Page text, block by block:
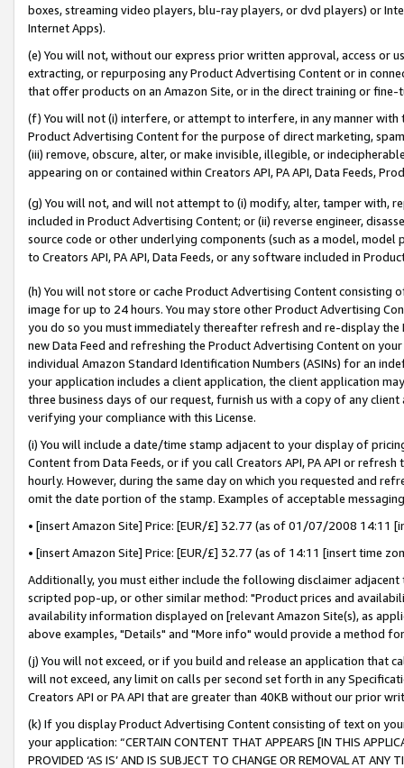
boxes, streaming video players, blu-ray players, or dvd players) or
Internet Apps).
(e) You will not, without our express prior written approval, access or
extracting, or repurposing any Product Advertising Content or in
that offer products on an Amazon Site, or in the direct training or
(f) You will not (i) interfere, or attempt to interfere, in any manner
Product Advertising Content for the purpose of direct marketing,
(iii) remove, obscure, alter, or make invisible, illegible, or
appearing on or contained within Creators API, PA API, Data Feeds,
(g) You will not, and will not attempt to (i) modify, alter, tamper with,
included in Product Advertising Content; or (ii) reverse engineer,
source code or other underlying components (such as a model,
to Creators API, PA API, Data Feeds, or any software included in
(h) You will not store or cache Product Advertising Content
image for up to 24 hours. You may store other Product Advertising
you do so you must immediately thereafter refresh and re-display the
new Data Feed and refreshing the Product Advertising Content on
individual Amazon Standard Identification Numbers (ASINs) for an
your application includes a client application, the client application
three business days of our request, furnish us with a copy of any
verifying your compliance with this License.
(i) You will include a date/time stamp adjacent to your display of
Content from Data Feeds, or if you call Creators API, PA API or
hourly. However, during the same day on which you requested and
omit the date portion of the stamp. Examples of acceptable
• [insert Amazon Site] Price: [EUR/£] 32.77 (as of 01/07/2008 14:11
• [insert Amazon Site] Price: [EUR/£] 32.77 (as of 14:11 [insert time
Additionally, you must either include the following disclaimer
scripted pop-up, or other similar method: "Product prices and
availability information displayed on [relevant Amazon Site(s), as
above examples, "Details" and "More info" would provide a method
(j) You will not exceed, or if you build and release an application that
will not exceed, any limit on calls per second set forth in any
Creators API or PA API that are greater than 40KB without our prior
(k) If you display Product Advertising Content consisting of text on
your application: “CERTAIN CONTENT THAT APPEARS [IN THIS
PROVIDED ‘AS IS’ AND IS SUBJECT TO CHANGE OR REMOVAL AT